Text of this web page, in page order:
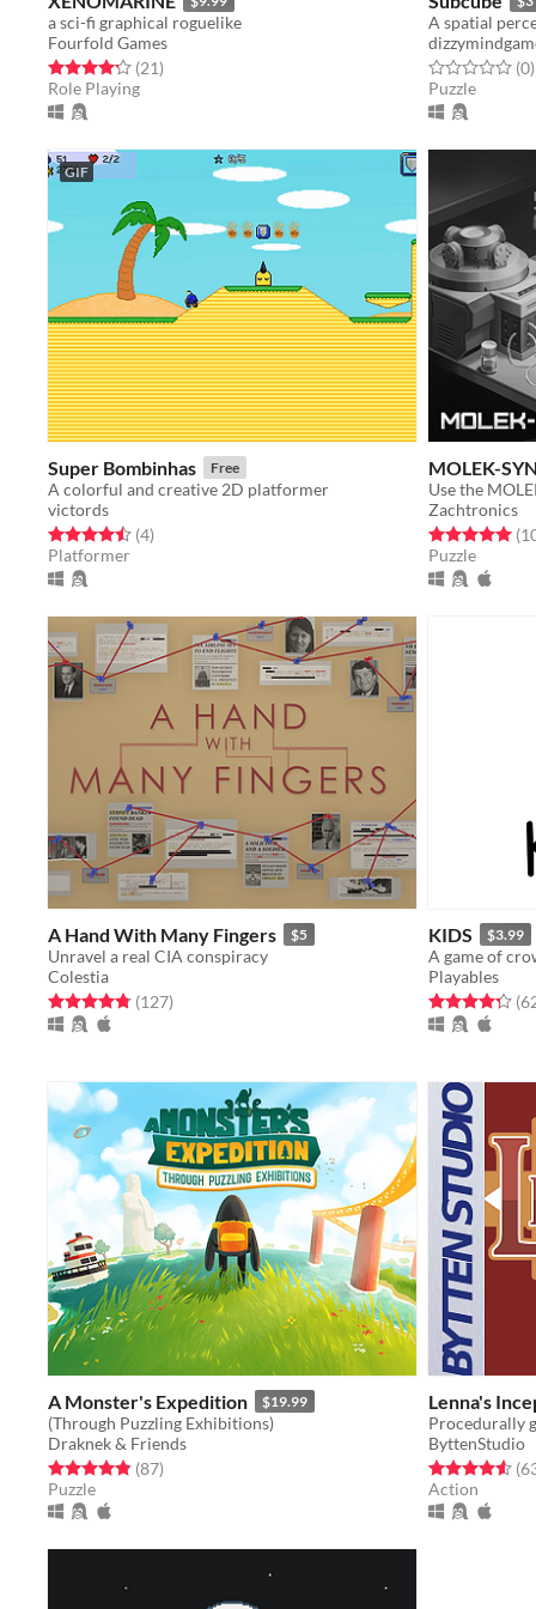
a sci-fi graphical roguelike
Fourfold Games
Rated 4.2 out of 5 stars
(21total ratings
)
Role Playing
A spatial
Rated 0.0 out(0)
Puzzle
GIF
Super Bombinhas Free
A colorful and creative 2D platformer
victords
Rated 4.5 out of 5 stars
(4total ratings
)
Platformer
MOLEK-
Zachtronics
Rated 5.0 out
Puzzle
A Hand With Many Fingers $5
Unravel a real CIA conspiracy
Colestia
Rated 4.8 out of 5 stars
(127total ratings
)
KIDS $3.99
A game of
Playables
Rated 4.3 out
A Monster's Expedition $19.99
(Through Puzzling Exhibitions)
Draknek & Friends
Rated 4.8 out of 5 stars
(87total ratings
)
Puzzle
Lenna's
ByttenStudio
Rated 4.6 out
Action